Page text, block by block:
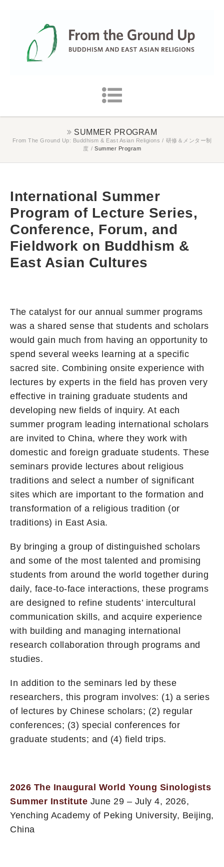
SUMMER PROGRAM
From The Ground Up: Buddhism & East Asian Religions / 研修＆メンター制
度 / Summer Program
International Summer
Program of Lecture Series,
Conference, Forum, and
Fieldwork on Buddhism &
East Asian Cultures
The catalyst for our annual summer programs
was a shared sense that students and scholars
would gain much from having an opportunity to
spend several weeks learning at a specific
sacred site. Combining onsite experience with
lectures by experts in the field has proven very
effective in training graduate students and
developing new fields of inquiry. At each
summer program leading international scholars
are invited to China, where they work with
domestic and foreign graduate students. These
seminars provide lectures about religious
traditions and select a number of significant
sites which are important to the formation and
transformation of a religious tradition (or
traditions) in East Asia.
By bringing a group of distinguished scholars
and some of the most talented and promising
students from around the world together during
daily, face-to-face interactions, these programs
are designed to refine students’ intercultural
communication skills, and acquire experience
with building and managing international
research collaboration through programs and
studies.
In addition to the seminars led by these
researchers, this program involves: (1) a series
of lectures by Chinese scholars; (2) regular
conferences; (3) special conferences for
graduate students; and (4) field trips.
2026 The Inaugural World Young Sinologists
Summer Institute June 29 – July 4, 2026,
Yenching Academy of Peking University, Beijing,
China